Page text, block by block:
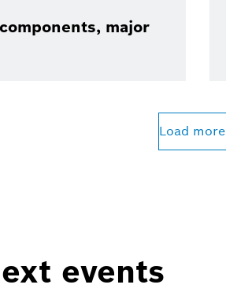
major
Load more
events